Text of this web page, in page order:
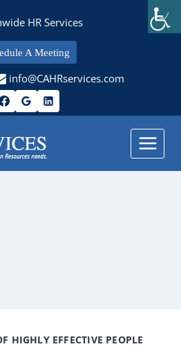
HR Services
A Meeting
info@CAHRservices.com
HIGHLY EFFECTIVE PEOPLE